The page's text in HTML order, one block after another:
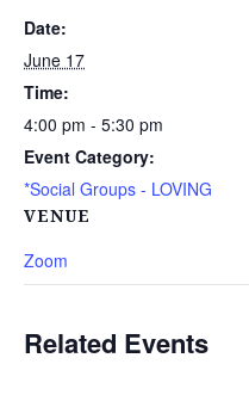
Date:
June 17
Time:
4:00 pm - 5:30 pm
Event Category:
*Social Groups - LOVING
VENUE
Zoom
Related Events